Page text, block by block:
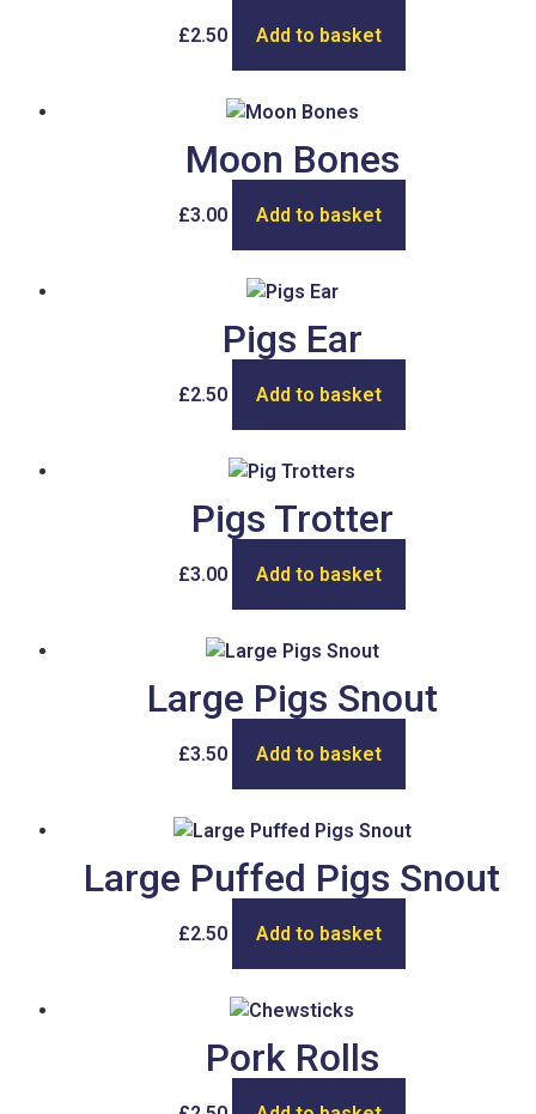
£2.50 Add to basket
Moon Bones
£3.00 Add to basket
Pigs Ear
£2.50 Add to basket
Pigs Trotter
£3.00 Add to basket
Large Pigs Snout
£3.50 Add to basket
Large Puffed Pigs Snout
£2.50 Add to basket
Pork Rolls